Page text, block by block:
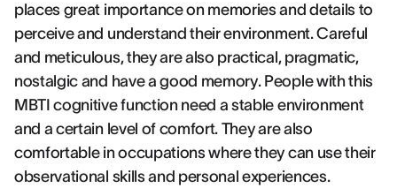
places great importance on memories and details to
perceive and understand their environment. Careful
and meticulous, they are also practical, pragmatic,
nostalgic and have a good memory. People with this
MBTI cognitive function need a stable environment
and a certain level of comfort. They are also
comfortable in occupations where they can use their
observational skills and personal experiences.